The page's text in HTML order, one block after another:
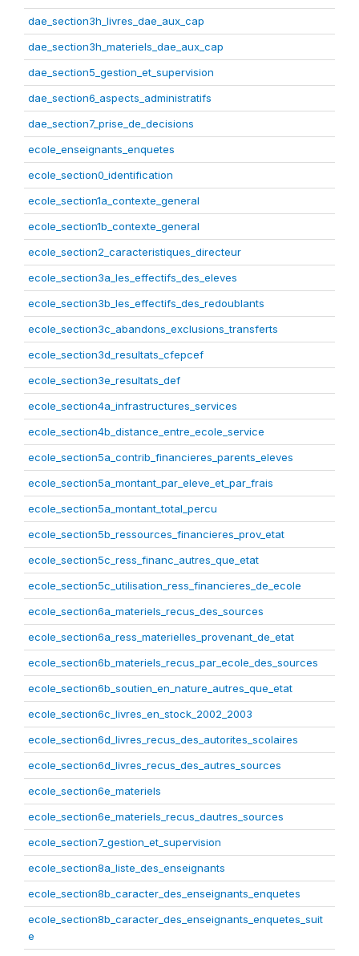
dae_section3h_livres_dae_aux_cap
dae_section3h_materiels_dae_aux_cap
dae_section5_gestion_et_supervision
dae_section6_aspects_administratifs
dae_section7_prise_de_decisions
ecole_enseignants_enquetes
ecole_section0_identification
ecole_section1a_contexte_general
ecole_section1b_contexte_general
ecole_section2_caracteristiques_directeur
ecole_section3a_les_effectifs_des_eleves
ecole_section3b_les_effectifs_des_redoublants
ecole_section3c_abandons_exclusions_transferts
ecole_section3d_resultats_cfepcef
ecole_section3e_resultats_def
ecole_section4a_infrastructures_services
ecole_section4b_distance_entre_ecole_service
ecole_section5a_contrib_financieres_parents_eleves
ecole_section5a_montant_par_eleve_et_par_frais
ecole_section5a_montant_total_percu
ecole_section5b_ressources_financieres_prov_etat
ecole_section5c_ress_financ_autres_que_etat
ecole_section5c_utilisation_ress_financieres_de_ecole
ecole_section6a_materiels_recus_des_sources
ecole_section6a_ress_materielles_provenant_de_etat
ecole_section6b_materiels_recus_par_ecole_des_sources
ecole_section6b_soutien_en_nature_autres_que_etat
ecole_section6c_livres_en_stock_2002_2003
ecole_section6d_livres_recus_des_autorites_scolaires
ecole_section6d_livres_recus_des_autres_sources
ecole_section6e_materiels
ecole_section6e_materiels_recus_dautres_sources
ecole_section7_gestion_et_supervision
ecole_section8a_liste_des_enseignants
ecole_section8b_caracter_des_enseignants_enquetes
ecole_section8b_caracter_des_enseignants_enquetes_suit
e